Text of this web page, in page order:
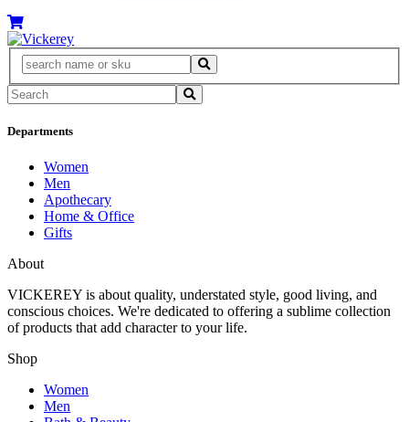
Departments
Women
Men
Apothecary
Home & Office
Gifts
About
VICKEREY is about quality, understated style, good living, and
conscious choices. We're dedicated to offering a sublime collection
of products that add character to your life.
Shop
Women
Men